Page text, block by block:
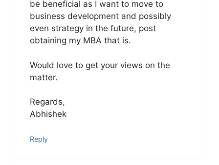
be beneficial as I want to move to
business development and possibly
even strategy in the future, post
obtaining my MBA that is.
Would love to get your views on the
matter.
Regards,
Abhishek
Reply